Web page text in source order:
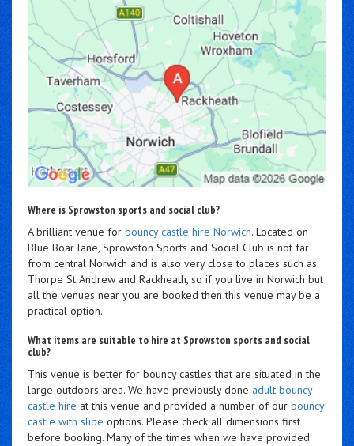
Where is Sprowston sports and social club?
A brilliant venue for bouncy castle hire Norwich. Located on
Blue Boar lane, Sprowston Sports and Social Club is not far
from central Norwich and is also very close to places such as
Thorpe St Andrew and Rackheath, so if you live in Norwich but
all the venues near you are booked then this venue may be a
practical option.
What items are suitable to hire at Sprowston sports and social
club?
This venue is better for bouncy castles that are situated in the
large outdoors area. We have previously done adult bouncy
castle hire at this venue and provided a number of our bouncy
castle with slide options. Please check all dimensions first
before booking. Many of the times when we have provided